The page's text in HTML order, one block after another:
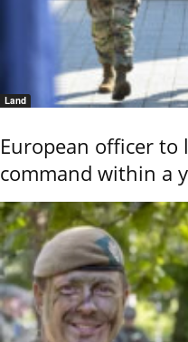
Land
European officer to
command within a